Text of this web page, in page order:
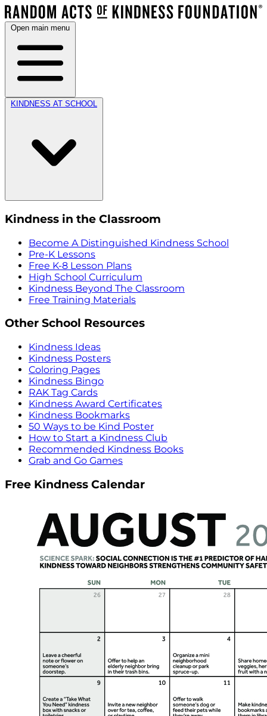
Open main menu
KINDNESS AT SCHOOL
Kindness in the Classroom
Become A Distinguished Kindness School
Pre-K Lessons
Free K-8 Lesson Plans
High School Curriculum
Kindness Beyond The Classroom
Free Training Materials
Other School Resources
Kindness Ideas
Kindness Posters
Coloring Pages
Kindness Bingo
RAK Tag Cards
Kindness Award Certificates
Kindness Bookmarks
50 Ways to be Kind Poster
How to Start a Kindness Club
Recommended Kindness Books
Grab and Go Games
Free Kindness Calendar